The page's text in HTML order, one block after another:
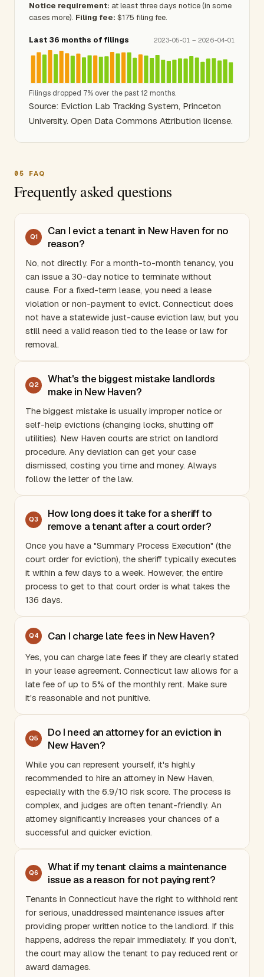
Notice requirement: at least three days notice (in some
cases more). Filing fee: $175 filing fee.
Last 36 months of filings 2023-05-01 – 2026-04-01
Filings dropped 7% over the past 12 months.
Source: Eviction Lab Tracking System, Princeton
University. Open Data Commons Attribution license.
05 FAQ
Frequently asked questions
Q1
Can I evict a tenant in New Haven for no
reason?
No, not directly. For a month-to-month tenancy, you
can issue a 30-day notice to terminate without
cause. For a fixed-term lease, you need a lease
violation or non-payment to evict. Connecticut does
not have a statewide just-cause eviction law, but you
still need a valid reason tied to the lease or law for
removal.
Q2
What's the biggest mistake landlords
make in New Haven?
The biggest mistake is usually improper notice or
self-help evictions (changing locks, shutting off
utilities). New Haven courts are strict on landlord
procedure. Any deviation can get your case
dismissed, costing you time and money. Always
follow the letter of the law.
Q3
How long does it take for a sheriff to
remove a tenant after a court order?
Once you have a "Summary Process Execution" (the
court order for eviction), the sheriff typically executes
it within a few days to a week. However, the entire
process to get to that court order is what takes the
136 days.
Q4 Can I charge late fees in New Haven?
Yes, you can charge late fees if they are clearly stated
in your lease agreement. Connecticut law allows for a
late fee of up to 5% of the monthly rent. Make sure
it's reasonable and not punitive.
Q5
Do I need an attorney for an eviction in
New Haven?
While you can represent yourself, it's highly
recommended to hire an attorney in New Haven,
especially with the 6.9/10 risk score. The process is
complex, and judges are often tenant-friendly. An
attorney significantly increases your chances of a
successful and quicker eviction.
Q6
What if my tenant claims a maintenance
issue as a reason for not paying rent?
Tenants in Connecticut have the right to withhold rent
for serious, unaddressed maintenance issues after
providing proper written notice to the landlord. If this
happens, address the repair immediately. If you don't,
the court may allow the tenant to pay reduced rent or
award damages.